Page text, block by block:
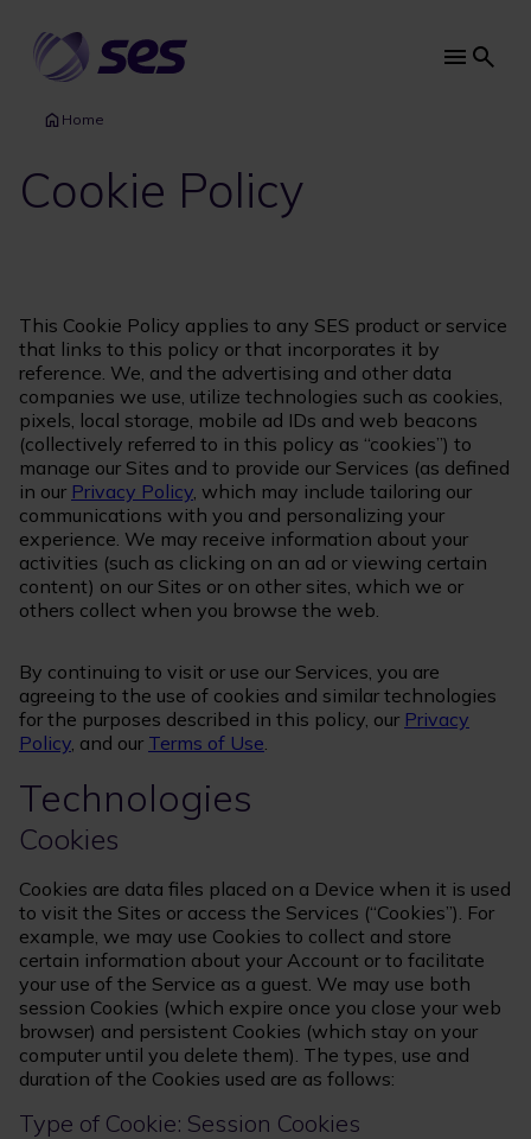
main
content
Main
Home
Cookie Policy
This Cookie Policy applies to any SES product or service
that links to this policy or that incorporates it by
reference. We, and the advertising and other data
companies we use, utilize technologies such as cookies,
pixels, local storage, mobile ad IDs and web beacons
(collectively referred to in this policy as “cookies”) to
manage our Sites and to provide our Services (as defined
in our Privacy Policy, which may include tailoring our
communications with you and personalizing your
experience. We may receive information about your
activities (such as clicking on an ad or viewing certain
content) on our Sites or on other sites, which we or
others collect when you browse the web.
By continuing to visit or use our Services, you are
agreeing to the use of cookies and similar technologies
for the purposes described in this policy, our Privacy
Policy, and our Terms of Use.
Technologies
Cookies
Cookies are data files placed on a Device when it is used
to visit the Sites or access the Services (“Cookies”). For
example, we may use Cookies to collect and store
certain information about your Account or to facilitate
your use of the Service as a guest. We may use both
session Cookies (which expire once you close your web
browser) and persistent Cookies (which stay on your
computer until you delete them). The types, use and
duration of the Cookies used are as follows:
Type of Cookie: Session Cookies